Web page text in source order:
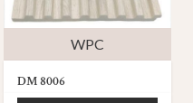
WPC
DM 8006